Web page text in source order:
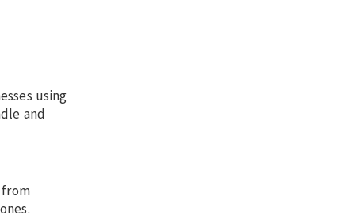
using
and
from